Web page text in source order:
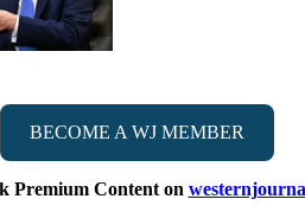
BECOME A WJ MEMBER
Premium Content on